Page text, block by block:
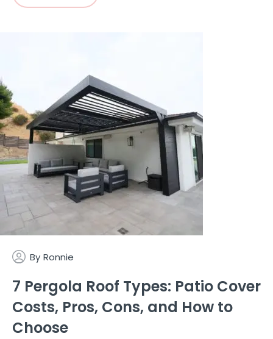
By Ronnie
7 Pergola Roof Types: Patio Cover
Costs, Pros, Cons, and How to
Choose